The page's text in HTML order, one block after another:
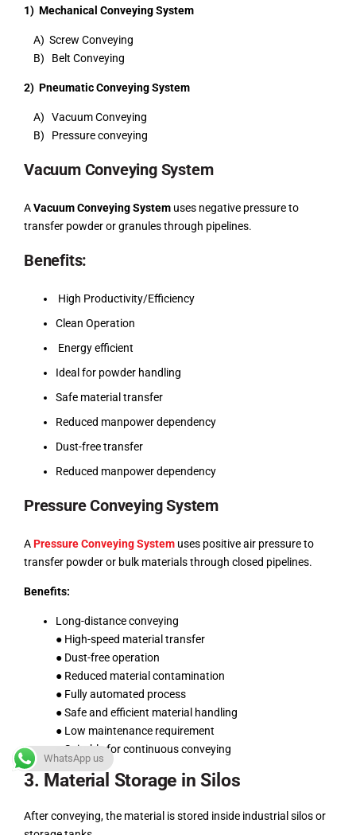
1) Mechanical Conveying System
A) Screw Conveying
B) Belt Conveying
2) Pneumatic Conveying System
A) Vacuum Conveying
B) Pressure conveying
Vacuum Conveying System
AVacuum Conveying System uses negative pressure to
transfer powder or granules through pipelines.
Benefits:
High Productivity/Efficiency
Clean Operation
Energy efficient
Ideal for powder handling
Safe material transfer
Reduced manpower dependency
Dust-free transfer
Reduced manpower dependency
Pressure Conveying System
APressure Conveying System uses positive air pressure to
transfer powder or bulk materials through closed pipelines.
Benefits:
Long-distance conveying
● High-speed material transfer
● Dust-free operation
● Reduced material contamination
● Fully automated process
● Safe and efficient material handling
● Low maintenance requirement
● Suitable for continuous conveying
3. Material Storage in Silos
After conveying, the material is stored inside industrial silos or
WhatsApp us